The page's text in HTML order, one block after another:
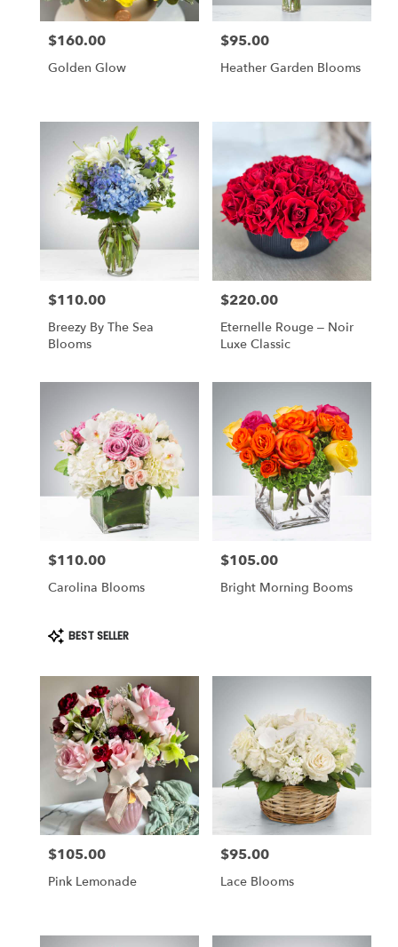
Price:
$160.00
Golden Glow
Price:
$95.00
Heather Garden Blooms
Price:
$110.00
Breezy By The Sea
Blooms
Price:
$220.00
Eternelle Rouge – Noir
Luxe Classic
Price:
$110.00
Carolina Blooms
Product
Tags:
BEST SELLER
Price:
$105.00
Bright Morning Booms
Price:
$105.00
Pink Lemonade
Price:
$95.00
Lace Blooms